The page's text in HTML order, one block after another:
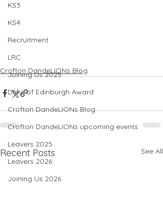
KS3
KS4
Recruitment
LRC
Joining Us 2025
Duke of Edinburgh Award
Crofton DandeLIONs Blog
Crofton DandeLIONs upcoming events
Leavers 2025
Leavers 2026
Joining Us 2026
Crofton DandeLIONs Blog
Recent Posts See All